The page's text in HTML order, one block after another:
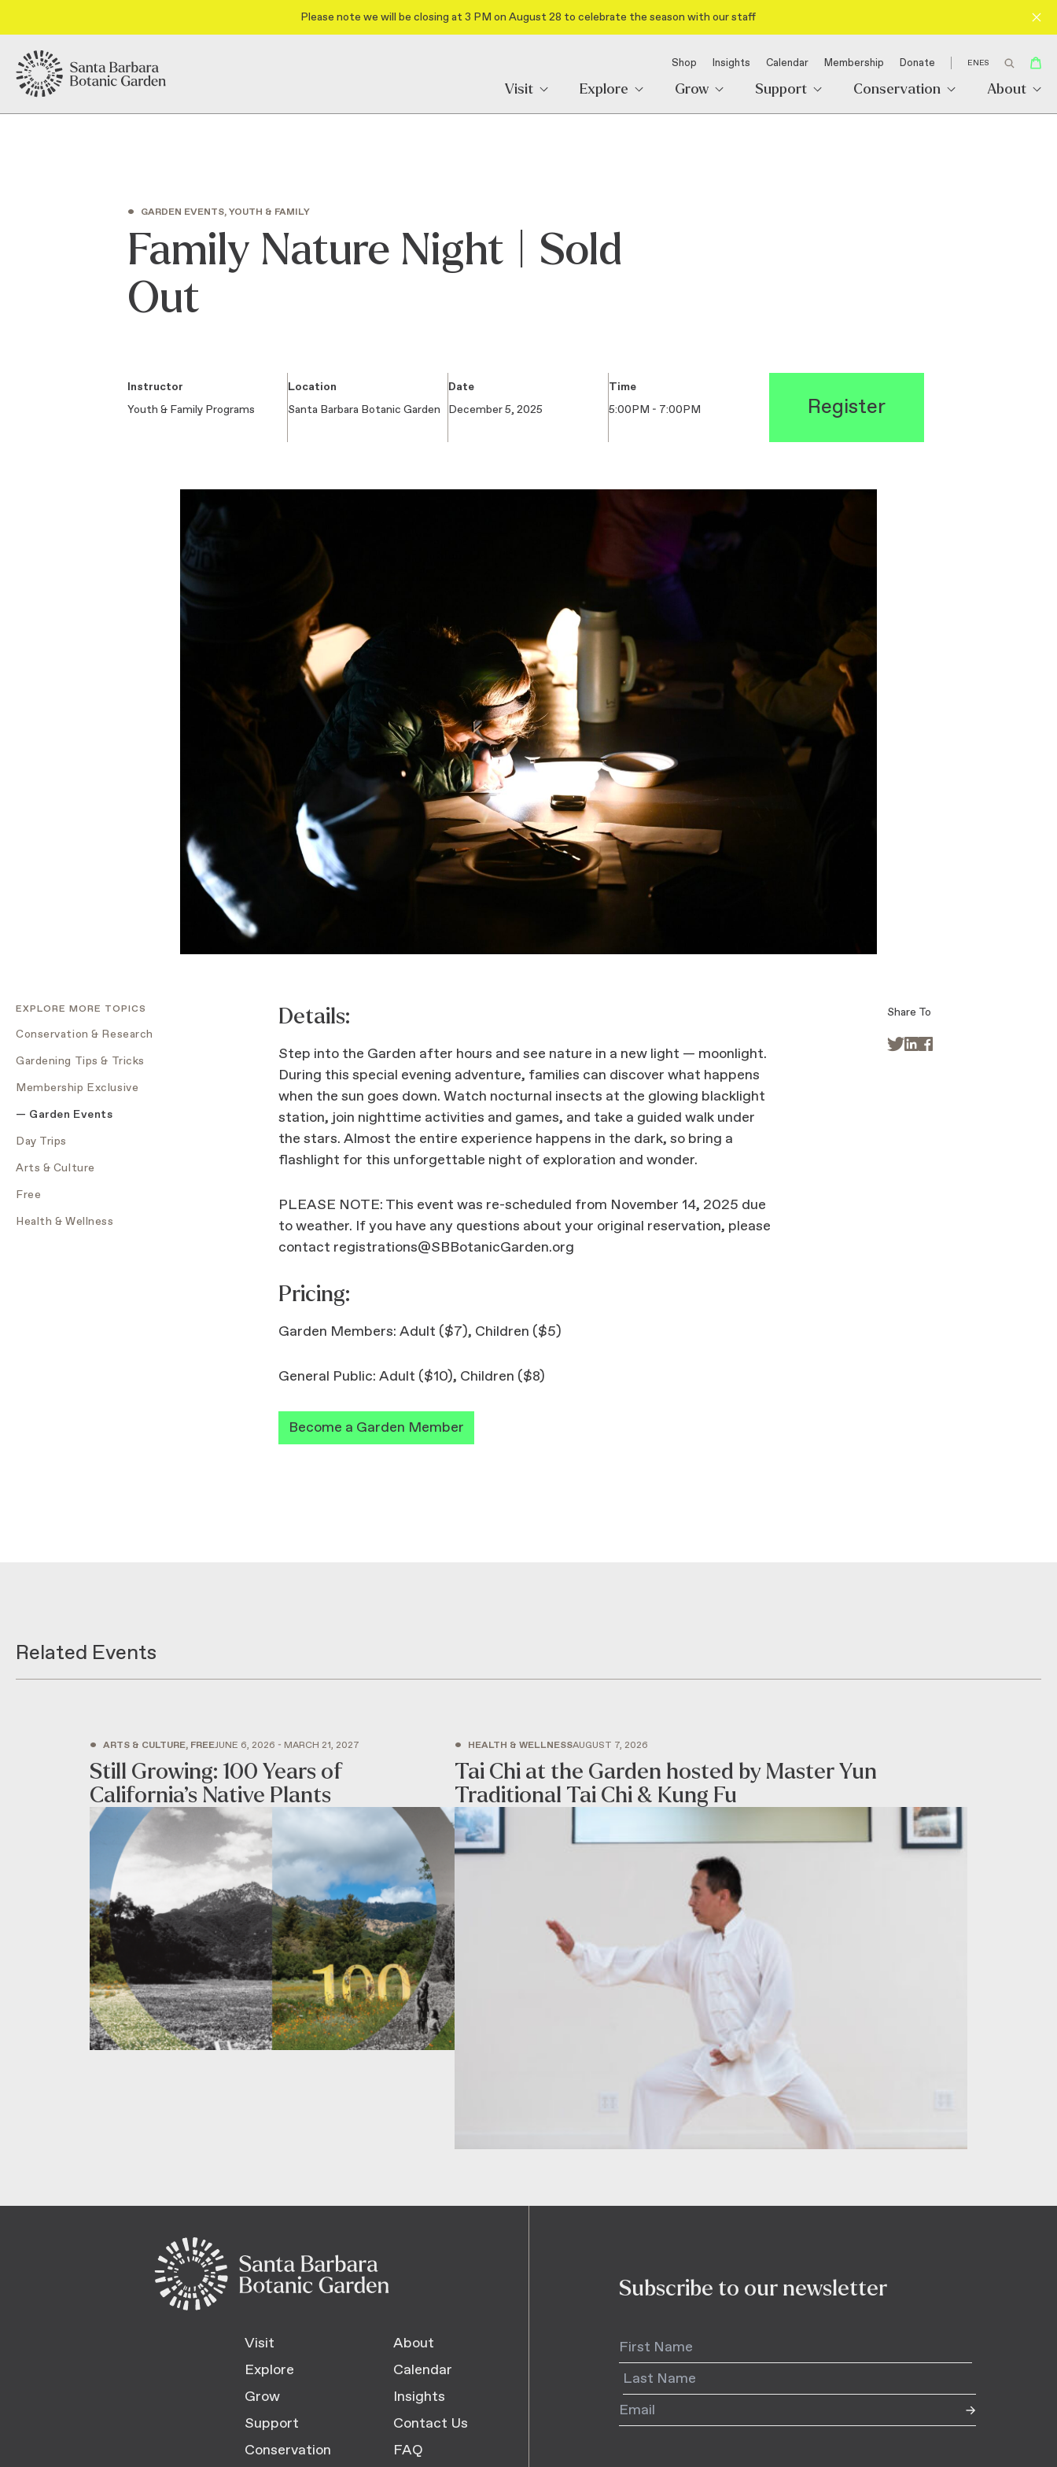
Please note we will be closing at 3 PM on August 28 to celebrate the season with our staff
Shop Insights Calendar Membership Donate ENES
Visit Explore Grow Support Conservation About
• GARDEN EVENTS, YOUTH & FAMILY
Family Nature Night | Sold
Out
Instructor
Youth & Family Programs
Location
Santa Barbara Botanic Garden
Date
December 5, 2025
Time
5:00PM - 7:00PM
Register
EXPLORE MORE TOPICS
Conservation & Research
Gardening Tips & Tricks
Membership Exclusive
Garden Events
Day Trips
Arts & Culture
Free
Health & Wellness
Details:
Step into the Garden after hours and see nature in a new light — moonlight.
During this special evening adventure, families can discover what happens
when the sun goes down. Watch nocturnal insects at the glowing blacklight
station, join nighttime activities and games, and take a guided walk under
the stars. Almost the entire experience happens in the dark, so bring a
flashlight for this unforgettable night of exploration and wonder.
PLEASE NOTE: This event was re-scheduled from November 14, 2025 due
to weather. If you have any questions about your original reservation, please
contact registrations@SBBotanicGarden.org
Pricing:
Garden Members: Adult ($7), Children ($5)
General Public: Adult ($10), Children ($8)
Become a Garden Member
Share To
 
Related Events
• ARTS & CULTURE, FREEJUNE 6, 2026 - MARCH 21, 2027
Still Growing: 100 Years of
California’s Native Plants
• HEALTH & WELLNESSAUGUST 7, 2026
Tai Chi at the Garden hosted by Master Yun
Traditional Tai Chi & Kung Fu
Visit
About
Explore
Calendar
Grow
Insights
Support
Contact Us
Conservation
FAQ
Subscribe to our newsletter